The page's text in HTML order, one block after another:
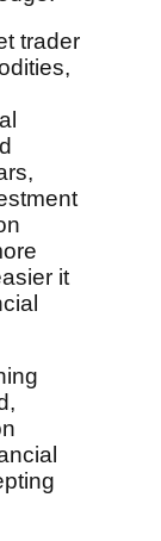
trader
it